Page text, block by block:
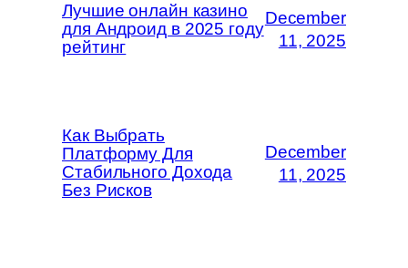
Лучшие онлайн казино
для Андроид в 2025 году
рейтинг
December
11, 2025
Как Выбрать
Платформу Для
Стабильного Дохода
Без Рисков
December
11, 2025